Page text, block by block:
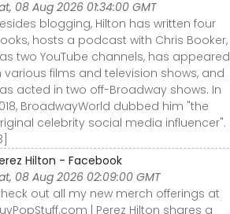
08 Aug 2026 01:34:00 GMT
blogging, Hilton has written four
hosts a podcast with Chris Booker,
two YouTube channels, has appeared
various films and television shows, and
acted in two off-Broadway shows. In
BroadwayWorld dubbed him "the
celebrity social media influencer".
Hilton - Facebook
08 Aug 2026 02:09:00 GMT
out all my new merch offerings at
| Perez Hilton shares a